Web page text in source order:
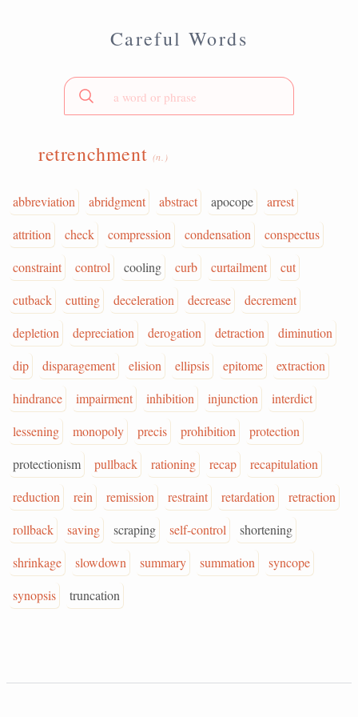
Careful Words
retrenchment (n.)
abbreviation abridgment abstract apocope
arrest
attrition
check compression condensation
conspectus
constraint
control cooling curb curtailment
cut
cutback
cutting deceleration decrease
decrement
depletion
depreciation derogation detraction
diminution
dip
disparagement elision ellipsis epitome
extraction
hindrance
impairment inhibition injunction
interdict
lessening
monopoly precis prohibition
protection
protectionism
pullback rationing recap
recapitulation
reduction
rein remission restraint retardation
retraction
rollback
saving scraping self-control
shortening
shrinkage
slowdown summary summation
syncope
synopsis
truncation